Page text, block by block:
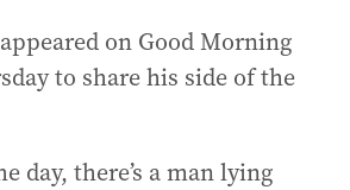
on Good Morning
to share his side of the
day, there’s a man lying